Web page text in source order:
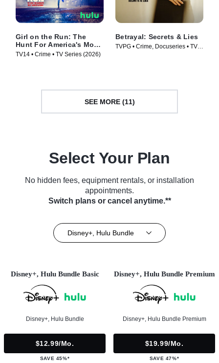
Girl on the Run: The
Hunt For America's Most
Wanted Woman
TV14 • Crime • TV Series (2026)
Betrayal: Secrets & Lies
TVPG • Crime, Docuseries • TV
SEE MORE (11)
Select Your Plan
No hidden fees, equipment rentals, or installation
appointments.
Switch plans or cancel anytime.**
Disney+, Hulu Bundle
Disney+, Hulu Bundle Basic
Disney+, Hulu Bundle
$12.99/mo.
SAVE 45%*
Disney+, Hulu Bundle Premium
Disney+, Hulu Bundle Premium
$19.99/mo.
SAVE 47%*